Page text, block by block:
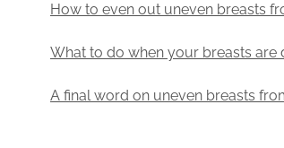
How to even out uneven breasts
What to do when your breasts are
A final word on uneven breasts